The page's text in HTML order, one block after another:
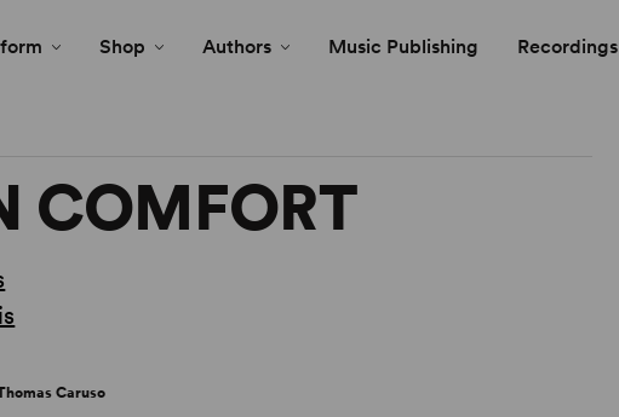
Shop Authors Music Publishing Recordings
COMFORT
Caruso